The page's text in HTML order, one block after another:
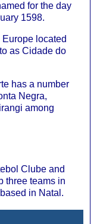
for the day
1598.
located
as Cidade do
has a number
Negra,
among
Clube and
three teams in
in Natal.